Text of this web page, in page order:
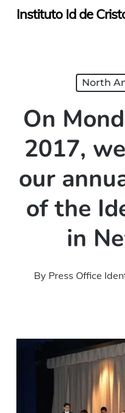
SkipInstituto Id de
North
On
2017,
our
of the
in
By Press Office